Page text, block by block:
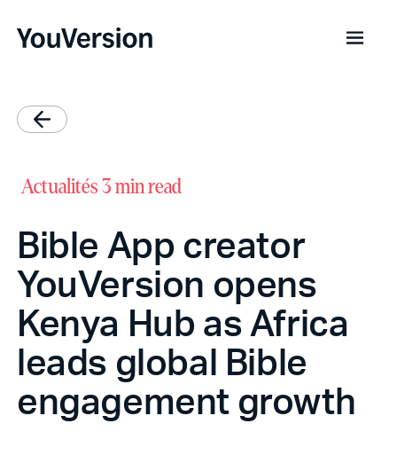
Actualités 3 min read
Bible App creator
YouVersion opens
Kenya Hub as Africa
leads global Bible
engagement growth